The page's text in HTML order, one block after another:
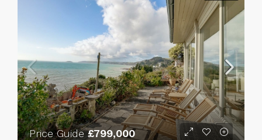
Price Guide£799,000